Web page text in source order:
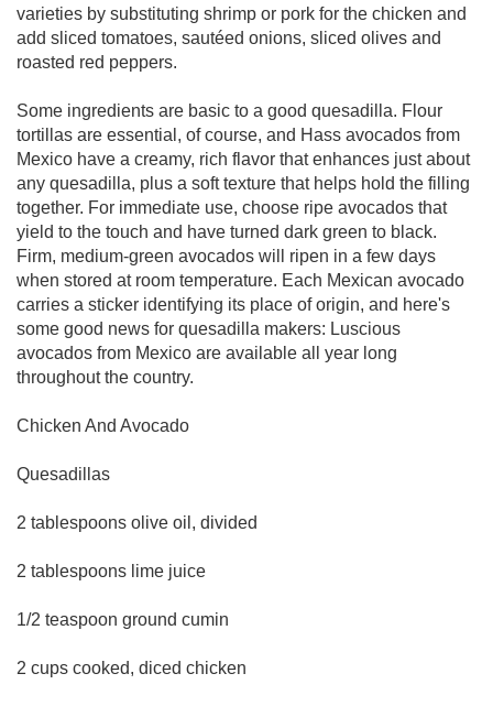
varieties by substituting shrimp or pork for the chicken and
add sliced tomatoes, sautéed onions, sliced olives and
roasted red peppers.
Some ingredients are basic to a good quesadilla. Flour
tortillas are essential, of course, and Hass avocados from
Mexico have a creamy, rich flavor that enhances just about
any quesadilla, plus a soft texture that helps hold the filling
together. For immediate use, choose ripe avocados that
yield to the touch and have turned dark green to black.
Firm, medium-green avocados will ripen in a few days
when stored at room temperature. Each Mexican avocado
carries a sticker identifying its place of origin, and here's
some good news for quesadilla makers: Luscious
avocados from Mexico are available all year long
throughout the country.
Chicken And Avocado
Quesadillas
2 tablespoons olive oil, divided
2 tablespoons lime juice
1/2 teaspoon ground cumin
2 cups cooked, diced chicken